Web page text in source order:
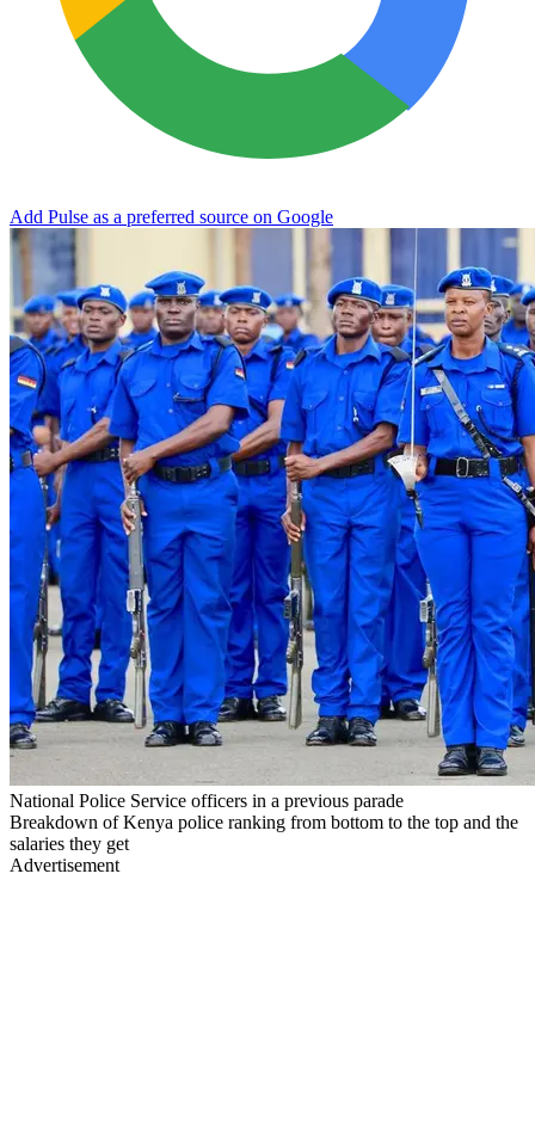
Add Pulse as a preferred source on Google
National Police Service officers in a previous parade
Breakdown of Kenya police ranking from bottom to the top and the
salaries they get
Advertisement